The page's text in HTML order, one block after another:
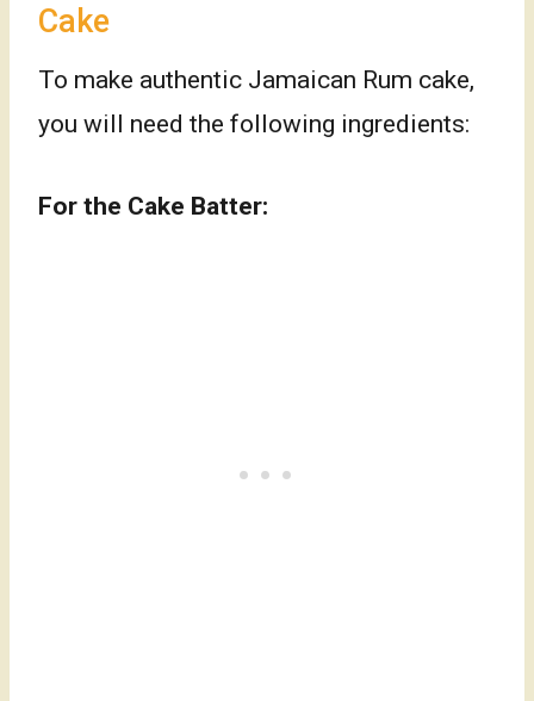
Cake
To make authentic Jamaican Rum cake,
you will need the following ingredients:
For the Cake Batter: